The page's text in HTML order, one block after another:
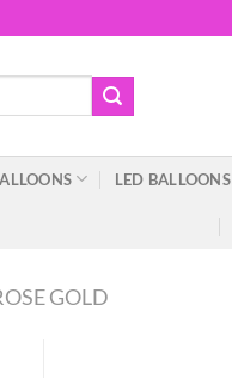
LED BALLOONS
GOLD